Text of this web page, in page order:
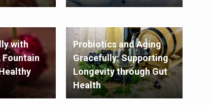
with
Probiotics and Aging
Gracefully: Supporting
Longevity through Gut
Health